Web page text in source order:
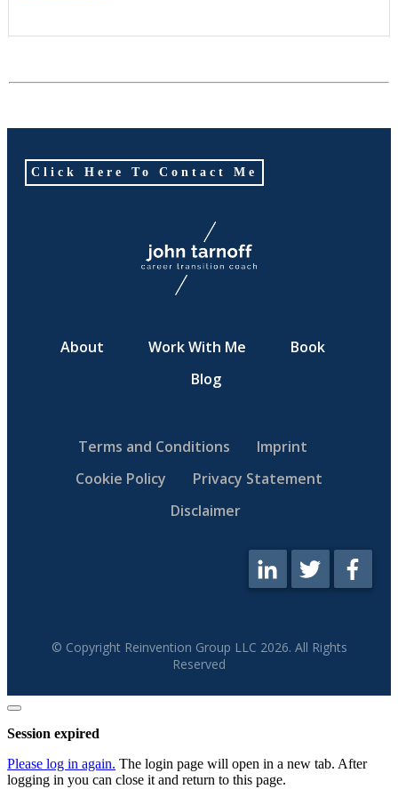
Click Here To Contact Me
About Work With Me
Book
Blog
Terms and Conditions
Imprint
Cookie Policy
Privacy Statement
Disclaimer
© Copyright Reinvention Group LLC 2026. All Rights
Reserved
Close
dialog
Session expired
Please log in again. The login page will open in a new tab. After
logging in you can close it and return to this page.